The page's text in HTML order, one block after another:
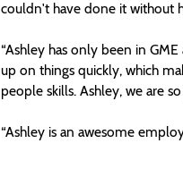
couldn't have done it without
“Ashley has only been in
up on things quickly, which
people skills. Ashley, we are
“Ashley is an awesome